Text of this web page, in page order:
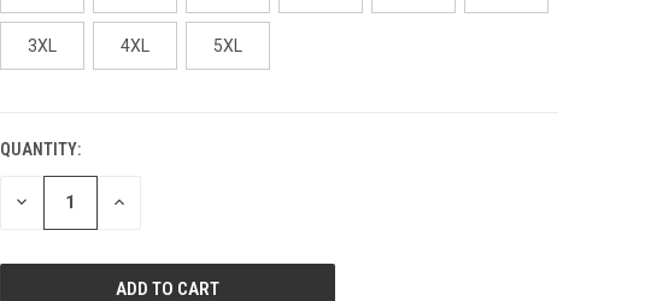
3XL 4XL 5XL
CURRENT
STOCK:
QUANTITY:
DECREASE INCREASE